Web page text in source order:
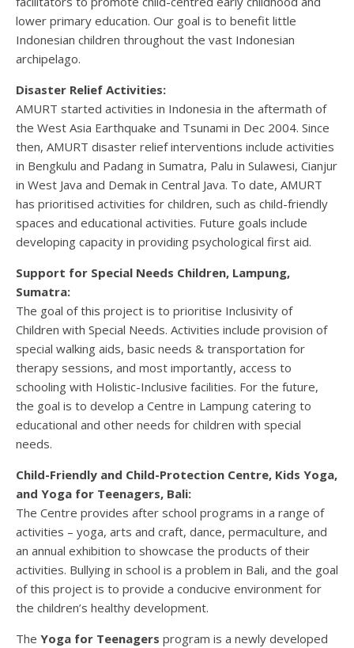
lower primary education. Our goal is to benefit little
Indonesian children throughout the vast Indonesian
archipelago.
Disaster Relief Activities:
AMURT started activities in Indonesia in the aftermath of
the West Asia Earthquake and Tsunami in Dec 2004. Since
then, AMURT disaster relief interventions include activities
in Bengkulu and Padang in Sumatra, Palu in Sulawesi, Cianjur
in West Java and Demak in Central Java. To date, AMURT
has prioritised activities for children, such as child-friendly
spaces and educational activities. Future goals include
developing capacity in providing psychological first aid.
Support for Special Needs Children, Lampung,
Sumatra:
The goal of this project is to prioritise Inclusivity of
Children with Special Needs. Activities include provision of
special walking aids, basic needs & transportation for
therapy sessions, and most importantly, access to
schooling with Holistic-Inclusive facilities. For the future,
the goal is to develop a Centre in Lampung catering to
educational and other needs for children with special
needs.
Child-Friendly and Child-Protection Centre, Kids Yoga,
and Yoga for Teenagers, Bali:
The Centre provides after school programs in a range of
activities – yoga, arts and craft, dance, permaculture, and
an annual exhibition to showcase the products of their
activities. Bullying in school is a problem in Bali, and the goal
of this project is to provide a conducive environment for
the children’s healthy development.
The Yoga for Teenagers program is a newly developed